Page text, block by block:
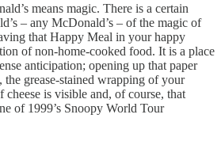
means magic. There is a certain
– any McDonald’s – of the magic of
that Happy Meal in your happy
of non-home-cooked food. It is a place
anticipation; opening up that paper
grease-stained wrapping of your
is visible and, of course, that
of 1999’s Snoopy World Tour